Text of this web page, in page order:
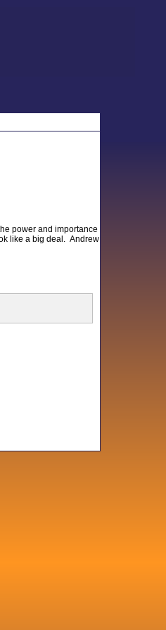
power and importance
like a big deal. Andrew